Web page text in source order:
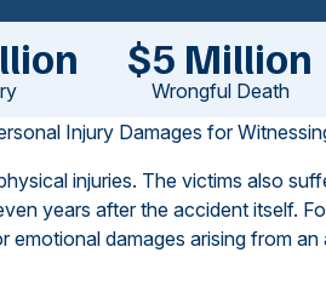
$5 Million
Wrongful Death
Injury Damages for
injuries. The victims also
years after the accident itself.
damages arising from